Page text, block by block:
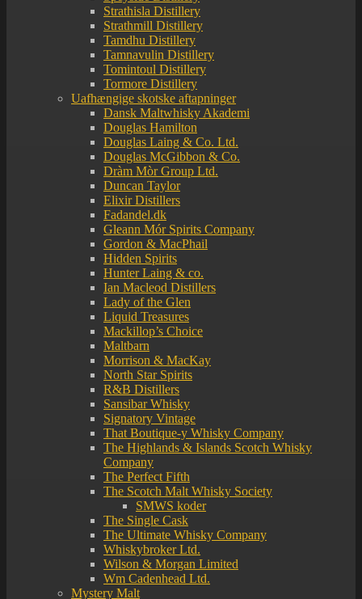
Strathisla Distillery
Strathmill Distillery
Tamdhu Distillery
Tamnavulin Distillery
Tomintoul Distillery
Tormore Distillery
Uafhængige skotske aftapninger
Dansk Maltwhisky Akademi
Douglas Hamilton
Douglas Laing & Co. Ltd.
Douglas McGibbon & Co.
Dràm Mòr Group Ltd.
Duncan Taylor
Elixir Distillers
Fadandel.dk
Gleann Mór Spirits Company
Gordon & MacPhail
Hidden Spirits
Hunter Laing & co.
Ian Macleod Distillers
Lady of the Glen
Liquid Treasures
Mackillop’s Choice
Maltbarn
Morrison & MacKay
North Star Spirits
R&B Distillers
Sansibar Whisky
Signatory Vintage
That Boutique-y Whisky Company
The Highlands & Islands Scotch Whisky
Company
The Perfect Fifth
The Scotch Malt Whisky Society
SMWS koder
The Single Cask
The Ultimate Whisky Company
Whiskybroker Ltd.
Wilson & Morgan Limited
Wm Cadenhead Ltd.
Mystery Malt